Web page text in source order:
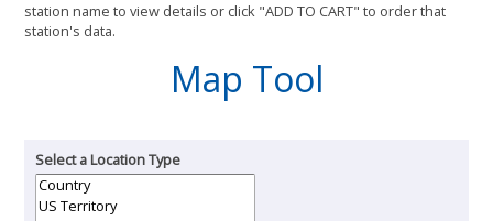
station name to view details or click "ADD TO CART" to order that
station's data.
Map Tool
Select a Location Type